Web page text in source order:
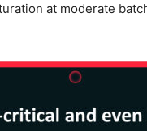
at moderate